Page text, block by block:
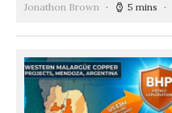
Jonathon Brown 5 mins